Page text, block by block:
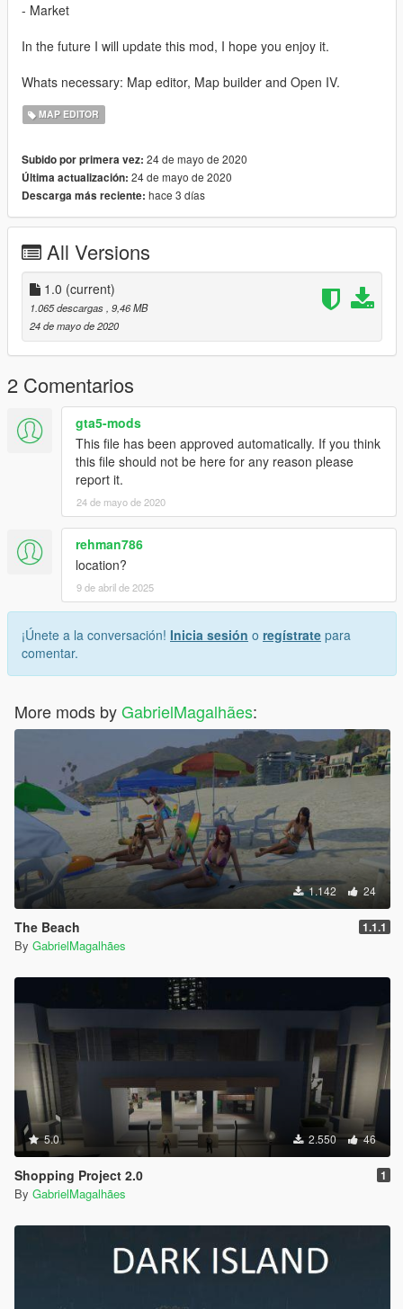
- Market
In the future I will update this mod, I hope you enjoy it.
Whats necessary: Map editor, Map builder and Open IV.
MAP EDITOR
Subido por primera vez: 24 de mayo de 2020
Última actualización: 24 de mayo de 2020
Descarga más reciente: hace 3 días
All Versions
1.0 (current)
1.065 descargas , 9,46 MB
24 de mayo de 2020
2 Comentarios
gta5-mods
This file has been approved automatically. If you think
this file should not be here for any reason please
report it.
24 de mayo de 2020
rehman786
location?
9 de abril de 2025
¡Únete a la conversación! Inicia sesión o regístrate para
comentar.
More mods byGabrielMagalhães:
1.142 24
The Beach 1.1.1
By GabrielMagalhães
5.0 2.550 46
Shopping Project 2.0 1
By GabrielMagalhães